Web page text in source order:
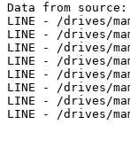
Data from source:
LINE - /drives/
LINE - /drives/
LINE - /drives/
LINE - /drives/
LINE - /drives/
LINE - /drives/
LINE - /drives/
LINE - /drives/